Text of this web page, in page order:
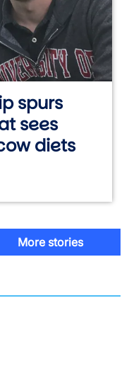
spurs
sees
diets
More stories